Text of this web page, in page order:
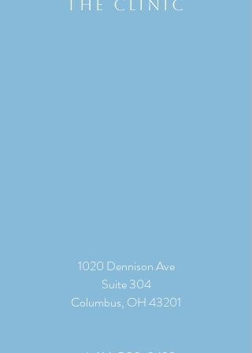
THE CLINIC
1020 Dennison Ave
Suite 304
Columbus, OH 43201